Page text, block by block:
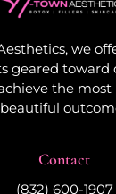
we
geared toward
the
beautiful
Contact
(832) 600-1907